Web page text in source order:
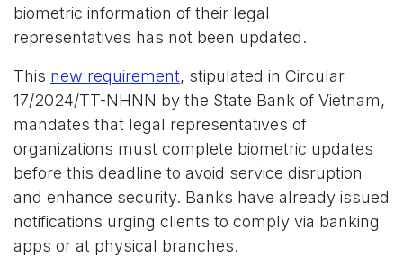
biometric information of their legal
representatives has not been updated.
This new requirement, stipulated in Circular
17/2024/TT-NHNN by the State Bank of Vietnam,
mandates that legal representatives of
organizations must complete biometric updates
before this deadline to avoid service disruption
and enhance security. Banks have already issued
notifications urging clients to comply via banking
apps or at physical branches.